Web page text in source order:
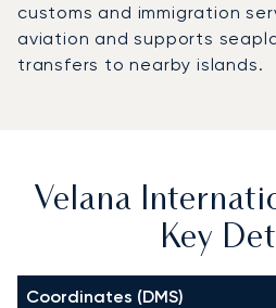
customs and immigration
aviation and supports
transfers to nearby islands.
Velana
Key
Coordinates (DMS)